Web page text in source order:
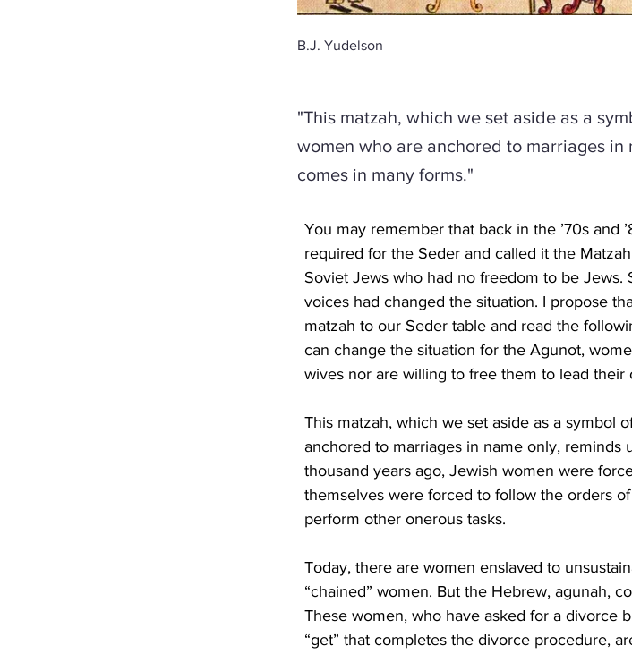
B.J. Yudelson
"This matzah, which we set aside as a
women who are anchored to marriages
comes in many forms."
You may remember that back in the ’70s and
required for the Seder and called it the
Soviet Jews who had no freedom to be
voices had changed the situation. I propose
matzah to our Seder table and read the
can change the situation for the Agunot,
wives nor are willing to free them to lead their
This matzah, which we set aside as a symbol
anchored to marriages in name only, reminds
thousand years ago, Jewish women were
themselves were forced to follow the orders
perform other onerous tasks.
Today, there are women enslaved to
“chained” women. But the Hebrew, agunah,
These women, who have asked for a divorce
“get” that completes the divorce procedure,